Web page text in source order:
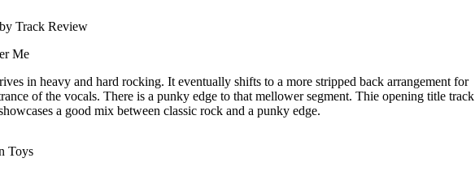
Track Review
Me
in heavy and hard rocking. It eventually shifts to a more stripped back arrangement for
of the vocals. There is a punky edge to that mellower segment. Thie opening title track
a good mix between classic rock and a punky edge.
Toys